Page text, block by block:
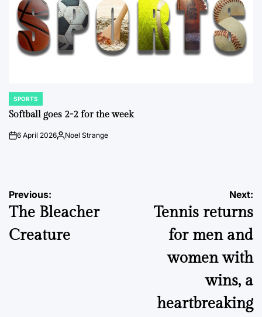
POSTED
IN
SPORTS
Softball goes 2-2 for the week
on6 April 2026Posted
Noel Strange
Post
navigation
Previous:
The Bleacher
Creature
Next:
Tennis returns
for men and
women with
wins, a
heartbreaking